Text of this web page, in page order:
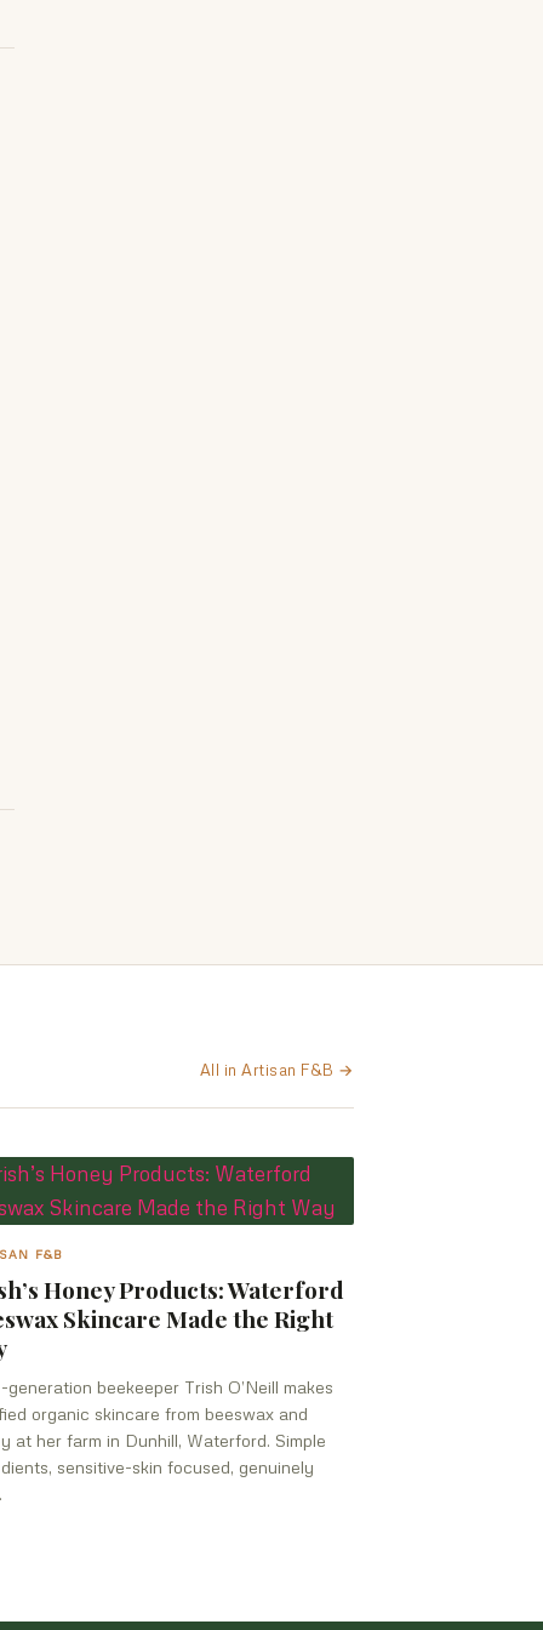
All in Artisan F&B →
F&B
Honey Products: Waterford
Skincare Made the Right
generation beekeeper Trish O’Neill makes
organic skincare from beeswax and
at her farm in Dunhill, Waterford. Simple
sensitive-skin focused, genuinely